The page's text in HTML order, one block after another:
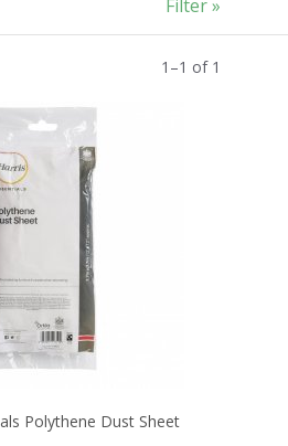
1 –1 of 1
Filter »
Polythene Dust Sheet